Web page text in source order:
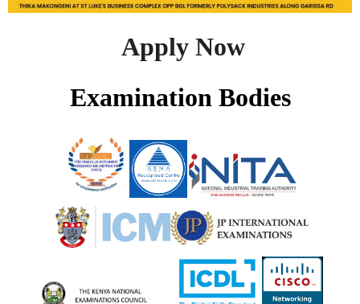
Apply Now
Examination Bodies